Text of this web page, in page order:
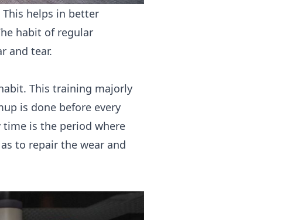
helps in better
habit of regular
and tear.
This training majorly
is done before every
time is the period where
to repair the wear and